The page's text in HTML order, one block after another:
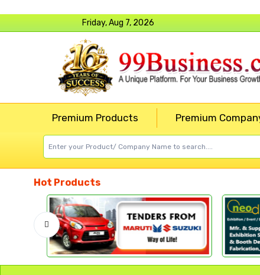
Friday, Aug 7, 2026
Premium Products Premium
Hot Products